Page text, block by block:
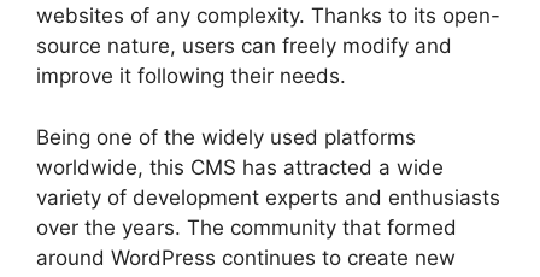
websites of any complexity. Thanks to its open-
source nature, users can freely modify and
improve it following their needs.
Being one of the widely used platforms
worldwide, this CMS has attracted a wide
variety of development experts and enthusiasts
over the years. The community that formed
around WordPress continues to create new